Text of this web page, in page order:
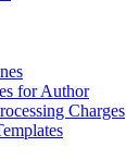
for Author
Charges